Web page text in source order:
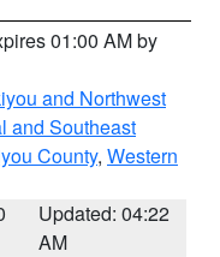
01:00 AM by
and Northwest
and Southeast
County, Western
Updated: 04:22
AM